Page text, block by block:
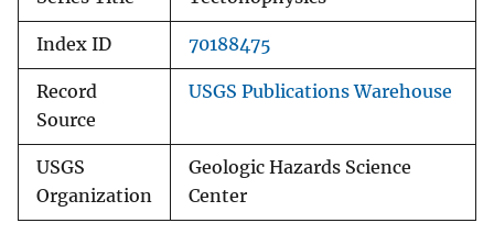
Index ID 70188475
Record
Source
USGS Publications Warehouse
USGS
Organization
Geologic Hazards Science
Center